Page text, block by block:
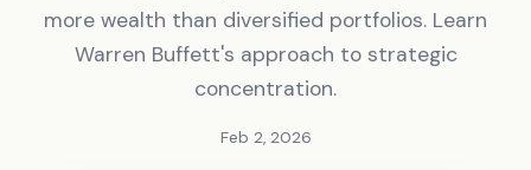
more wealth than diversified portfolios. Learn
Warren Buffett's approach to strategic
concentration.
Feb 2, 2026